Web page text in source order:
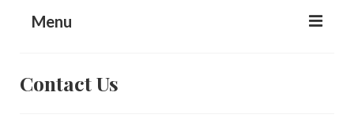
Menu
About Us
Contact Us